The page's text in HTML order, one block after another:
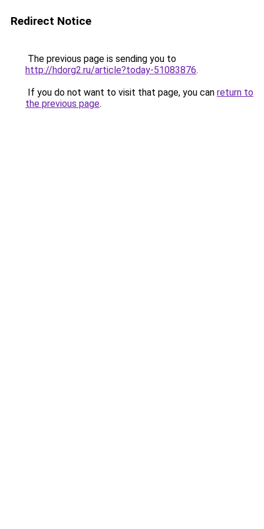
Redirect Notice
The previous page is sending you to
http://hdorg2.ru/article?today-51083876.
If you do not want to visit that page, you can return to
the previous page.